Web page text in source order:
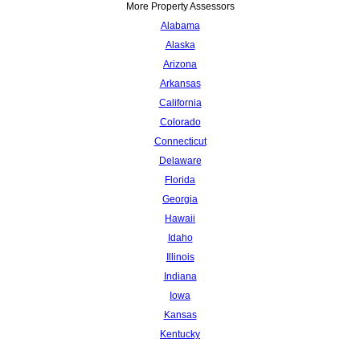
More Property Assessors
Alabama
Alaska
Arizona
Arkansas
California
Colorado
Connecticut
Delaware
Florida
Georgia
Hawaii
Idaho
Illinois
Indiana
Iowa
Kansas
Kentucky